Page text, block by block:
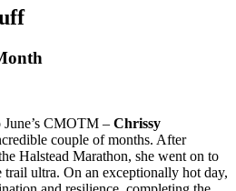
CMOTM – Chrissy
couple of months. After
Halstead Marathon, she went on to
ultra. On an exceptionally hot day,